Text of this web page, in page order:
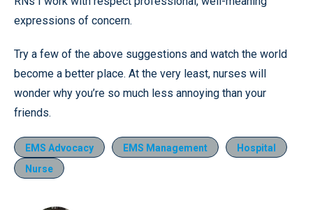
expressions of concern.
Try a few of the above suggestions and watch the world
become a better place. At the very least, nurses will
wonder why you’re so much less annoying than your
friends.
EMS Advocacy EMS Management
Hospital
Nurse